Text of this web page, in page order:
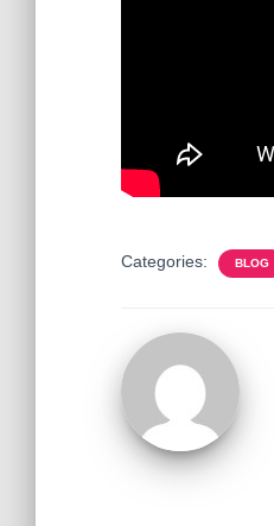
Categories: BLOG